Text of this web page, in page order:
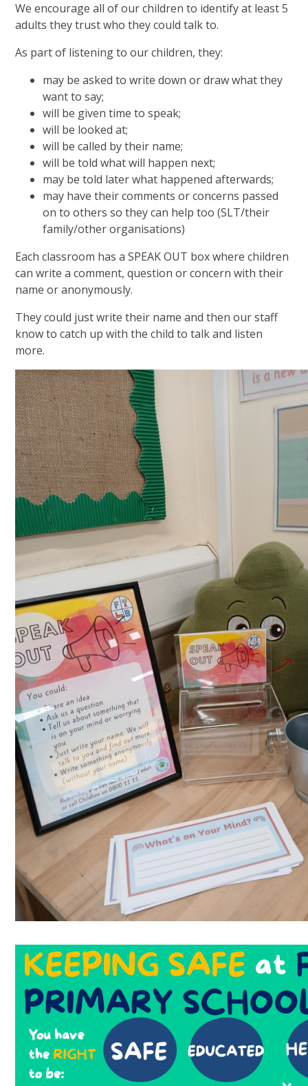
We encourage all of our children to identify at least 5
adults they trust who they could talk to.
As part of listening to our children, they:
may be asked to write down or draw what they
want to say;
will be given time to speak;
will be looked at;
will be called by their name;
will be told what will happen next;
may be told later what happened afterwards;
may have their comments or concerns passed
on to others so they can help too (SLT/their
family/other organisations)
Each classroom has a SPEAK OUT box where children
can write a comment, question or concern with their
name or anonymously.
They could just write their name and then our staff
know to catch up with the child to talk and listen
more.